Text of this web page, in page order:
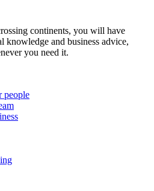
continents, you will have
knowledge and business advice,
you need it.
people